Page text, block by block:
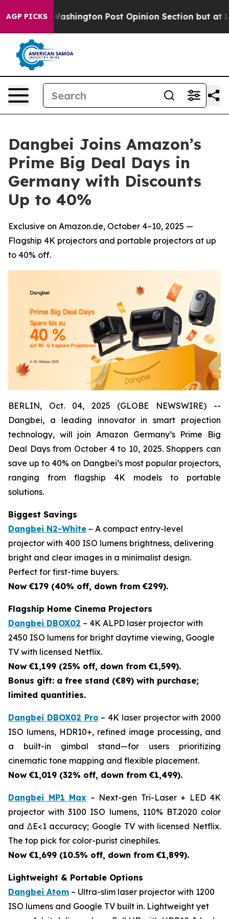
AGP PICKS
the Washington Post Opinion Section but at Least
Dangbei Joins Amazon’s
Prime Big Deal Days in
Germany with Discounts
Up to 40%
Exclusive on Amazon.de, October 4–10, 2025 —
Flagship 4K projectors and portable projectors at up
to 40% off.
BERLIN, Oct. 04, 2025 (GLOBE NEWSWIRE) --
Dangbei, a leading innovator in smart projection
technology, will join Amazon Germany’s Prime Big
Deal Days from October 4 to 10, 2025. Shoppers can
save up to 40% on Dangbei’s most popular projectors,
ranging from flagship 4K models to portable
solutions.
Biggest Savings
Dangbei N2-White – A compact entry-level
projector with 400 ISO lumens brightness, delivering
bright and clear images in a minimalist design.
Perfect for first-time buyers.
Now €179 (40% off, down from €299).
Flagship Home Cinema Projectors
Dangbei DBOX02 – 4K ALPD laser projector with
2450 ISO lumens for bright daytime viewing, Google
TV with licensed Netflix.
Now €1,199 (25% off, down from €1,599).
Bonus gift: a free stand (€89) with purchase;
limited quantities.
Dangbei DBOX02 Pro – 4K laser projector with 2000
ISO lumens, HDR10+, refined image processing, and
a built-in gimbal stand—for users prioritizing
cinematic tone mapping and flexible placement.
Now €1,019 (32% off, down from €1,499).
Dangbei MP1 Max – Next-gen Tri-Laser + LED 4K
projector with 3100 ISO lumens, 110% BT.2020 color
and ΔE<1 accuracy; Google TV with licensed Netflix.
The top pick for color-purist cinephiles.
Now €1,699 (10.5% off, down from €1,899).
Lightweight & Portable Options
Dangbei Atom – Ultra-slim laser projector with 1200
ISO lumens and Google TV built in. Lightweight yet